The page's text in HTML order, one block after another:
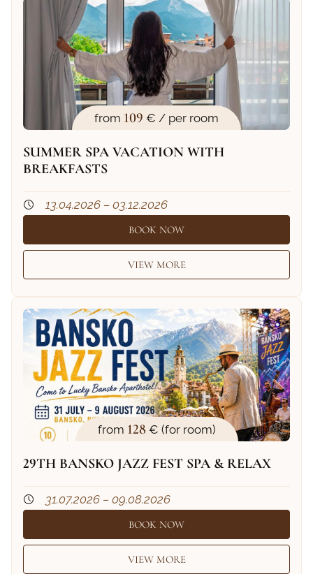
from 109 € / per room
SUMMER SPA VACATION WITH
BREAKFASTS
13.04.2026 – 03.12.2026
BOOK NOW
VIEW MORE
from 128€ (for room)
29TH BANSKO JAZZ FEST SPA & RELAX
31.07.2026 – 09.08.2026
BOOK NOW
VIEW MORE